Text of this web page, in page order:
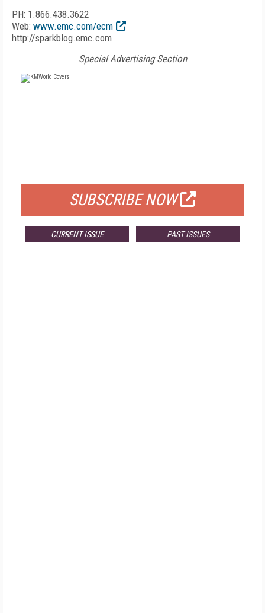
PH: 1.866.438.3622
Web: www.emc.com/ecm
http://sparkblog.emc.com
Special Advertising Section
SUBSCRIBE NOW
CURRENT ISSUE PAST ISSUES